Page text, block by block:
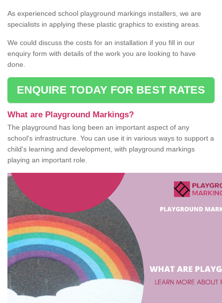
As experienced school playground markings installers, we are
specialists in applying these plastic graphics to existing areas.
We could discuss the costs for an installation if you fill in our
enquiry form with details of the work you are looking to have
done.
ENQUIRE TODAY FOR BEST RATES
What are Playground Markings?
The playground has long been an important aspect of any
school's infrastructure. You can use it in various ways to support a
child's learning and development, with playground markings
playing an important role.